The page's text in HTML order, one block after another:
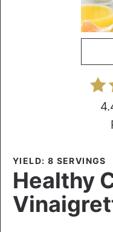
YIELD: 8 SERVINGS
Healthy